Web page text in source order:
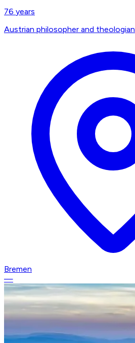
76 years
Austrian philosopher and theologian
Bremen
—